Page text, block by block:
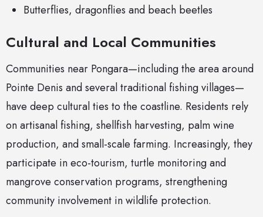
Butterflies, dragonflies and beach beetles
Cultural and Local Communities
Communities near Pongara—including the area around
Pointe Denis and several traditional fishing villages—
have deep cultural ties to the coastline. Residents rely
on artisanal fishing, shellfish harvesting, palm wine
production, and small-scale farming. Increasingly, they
participate in eco-tourism, turtle monitoring and
mangrove conservation programs, strengthening
community involvement in wildlife protection.